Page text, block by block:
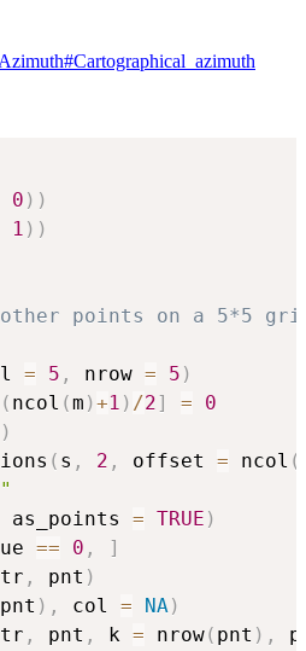
0 ) )
1 ) )
points on a 5*5
= 5 , nrow = 5 )
( ncol (m )+1 ) /2] =
0
)
( s , 2 , offset = ncol (
as_points = TRUE )
== 0 ,
]
, pnt )
pnt ) , col = NA)
, pnt , k = nrow( pnt ) ,